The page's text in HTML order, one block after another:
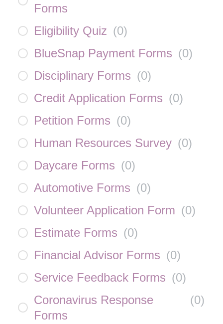
Forms
Eligibility Quiz (0)
BlueSnap Payment Forms (0)
Disciplinary Forms (0)
Credit Application Forms (0)
Petition Forms (0)
Human Resources Survey (0)
Daycare Forms (0)
Automotive Forms (0)
Volunteer Application Form (0)
Estimate Forms (0)
Financial Advisor Forms (0)
Service Feedback Forms (0)
Coronavirus Response
Forms
(0)